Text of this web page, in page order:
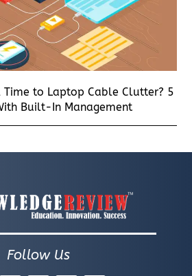
Time to Laptop Cable Clutter? 5
Built-In Management
Follow Us